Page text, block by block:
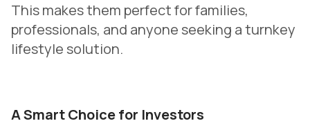
This makes them perfect for families,
professionals, and anyone seeking a turnkey
lifestyle solution.
A Smart Choice for Investors